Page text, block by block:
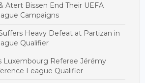
Atert Bissen End Their UEFA
Campaigns
Heavy Defeat at Partizan in
Qualifier
Luxembourg Referee Jérémy
League Qualifier